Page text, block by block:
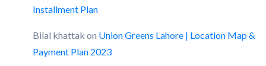
Installment Plan
Bilal khattak on Union Greens Lahore | Location Map &
Payment Plan 2023